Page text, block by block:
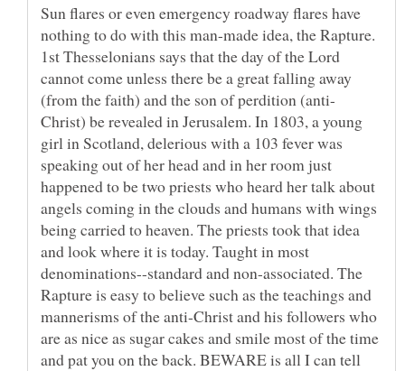
Sun flares or even emergency roadway flares have
nothing to do with this man-made idea, the Rapture.
1st Thesselonians says that the day of the Lord
cannot come unless there be a great falling away
Christ) be revealed in Jerusalem. In 1803, a young
girl in Scotland, delerious with a 103 fever was
speaking out of her head and in her room just
happened to be two priests who heard her talk about
angels coming in the clouds and humans with wings
being carried to heaven. The priests took that idea
and look where it is today. Taught in most
denominations--standard and non-associated. The
Rapture is easy to believe such as the teachings and
mannerisms of the anti-Christ and his followers who
are as nice as sugar cakes and smile most of the time
and pat you on the back. BEWARE is all I can tell